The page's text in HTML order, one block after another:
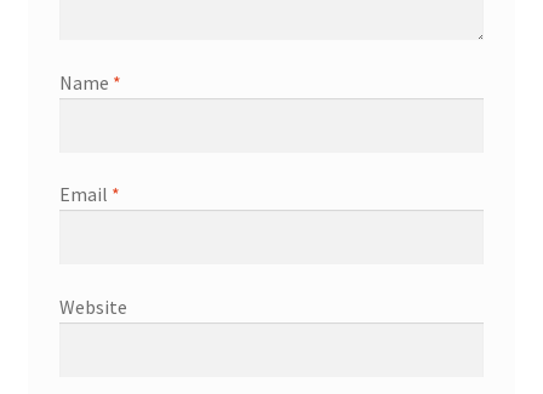
Name *
Email *
Website